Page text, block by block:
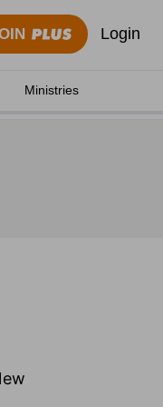
Login
Ministries